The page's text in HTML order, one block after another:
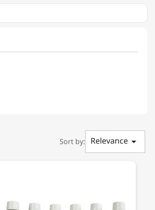
Sort by: Relevance 